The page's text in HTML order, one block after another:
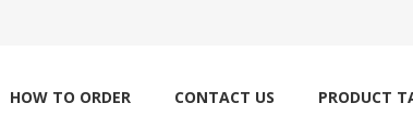
HOW TO ORDER CONTACT US PRODUCT